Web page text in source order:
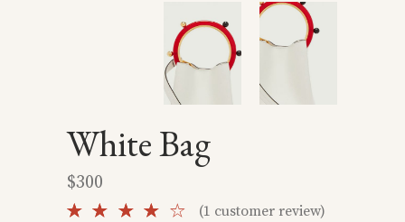
White Bag
$300
Rated
1
(1 customer review)